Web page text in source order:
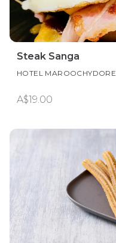
Steak Sanga
HOTEL MAROOCHYDORE
A$19.00